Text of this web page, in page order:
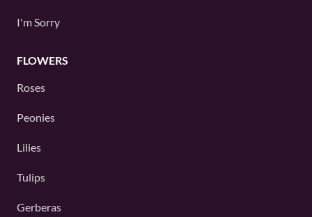
I'm Sorry
FLOWERS
Roses
Peonies
Lilies
Tulips
Gerberas